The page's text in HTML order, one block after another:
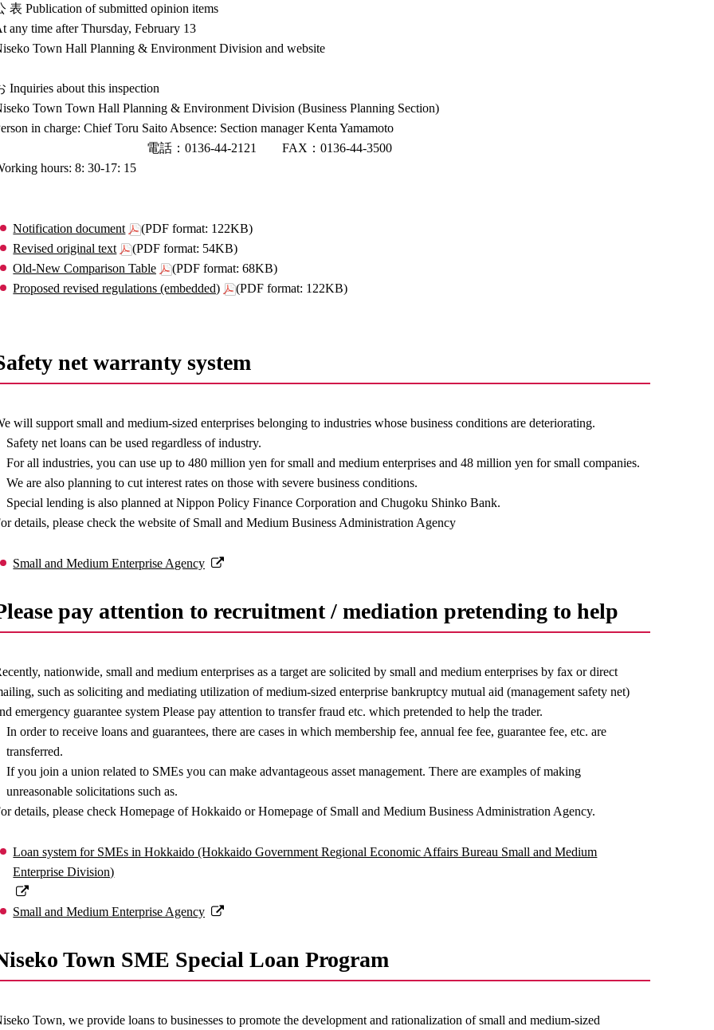
表 Publication of submitted opinion items
any time after Thursday, February 13
Town Hall Planning & Environment Division and website
Inquiries about this inspection
Town Town Hall Planning & Environment Division (Business Planning Section)
in charge: Chief Toru Saito Absence: Section manager Kenta Yamamoto
話：0136-44-2121 FAX：0136-44-3500
hours: 8: 30-17: 15
Notification document
(PDF format: 122KB)
Revised original text
(PDF format: 54KB)
Old-New Comparison Table
(PDF format: 68KB)
Proposed revised regulations (embedded)
(PDF format: 122KB)
net warranty system
will support small and medium-sized enterprises belonging to industries whose business conditions are deteriorating.
Safety net loans can be used regardless of industry.
For all industries, you can use up to 480 million yen for small and medium enterprises and 48 million yen for small companies.
We are also planning to cut interest rates on those with severe business conditions.
Special lending is also planned at Nippon Policy Finance Corporation and Chugoku Shinko Bank.
details, please check the website of Small and Medium Business Administration Agency
Small and Medium Enterprise Agency
pay attention to recruitment / mediation pretending to help
nationwide, small and medium enterprises as a target are solicited by small and medium enterprises by fax or direct
such as soliciting and mediating utilization of medium-sized enterprise bankruptcy mutual aid (management safety net)
emergency guarantee system Please pay attention to transfer fraud etc. which pretended to help the trader.
In order to receive loans and guarantees, there are cases in which membership fee, annual fee fee, guarantee fee, etc. are
transferred.
If you join a union related to SMEs you can make advantageous asset management. There are examples of making
unreasonable solicitations such as.
details, please check Homepage of Hokkaido or Homepage of Small and Medium Business Administration Agency.
Loan system for SMEs in Hokkaido (Hokkaido Government Regional Economic Affairs Bureau Small and Medium
Enterprise Division)
Small and Medium Enterprise Agency
Town SME Special Loan Program
Town, we provide loans to businesses to promote the development and rationalization of small and medium-sized